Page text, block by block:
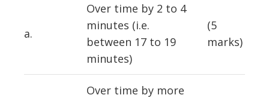
a.
Over time by 2 to 4
minutes (i.e.
between 17 to 19
minutes)
(5
marks)
Over time by more